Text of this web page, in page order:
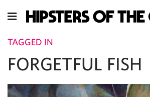
TAGGED IN
FORGETFUL FISH